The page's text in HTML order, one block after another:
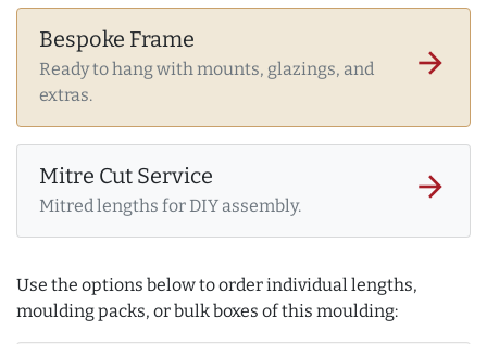
Bespoke Frame
Ready to hang with mounts, glazings, and
extras.
arrow_forward
Mitre Cut Service
Mitred lengths for DIY assembly.
arrow_forward
Use the options below to order individual lengths,
moulding packs, or bulk boxes of this moulding: